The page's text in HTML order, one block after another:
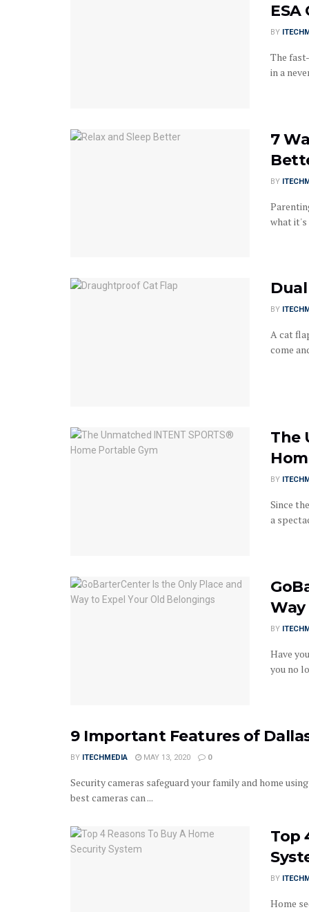
ESA
BY
The
in a
7
BY
what it's
BY
A cat
come
The
BY
Since
a
BY
Have
you no
9 Important Features of
BY ITECHMEDIA MAY 13, 2020 0
Security cameras safeguard your family and home
best cameras can ...
Top
BY
Home